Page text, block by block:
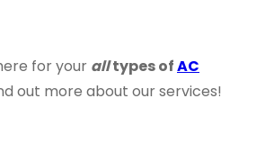
for your alltypes ofAC
out more about our services!